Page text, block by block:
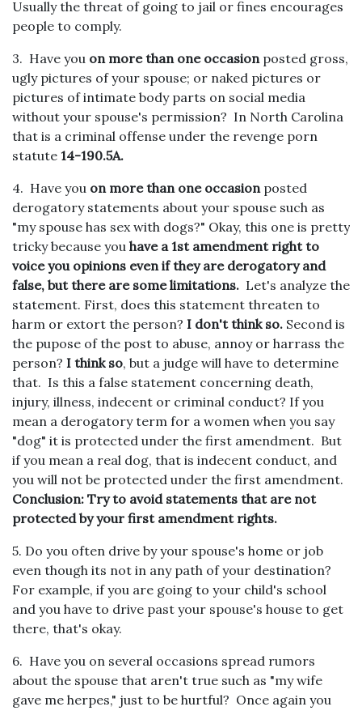
Usually the threat of going to jail or fines encourages
people to comply.
3. Have you on more than one occasionposted gross,
ugly pictures of your spouse; or naked pictures or
pictures of intimate body parts on social media
without your spouse's permission? In North Carolina
that is a criminal offense under the revenge porn
statute 14-190.5A.
4. Have you on more than one occasionposted
derogatory statements about your spouse such as
"my spouse has sex with dogs?" Okay, this one is pretty
tricky because you have a 1st amendment right to
voice you opinions even if they are derogatory and
false, but there are some limitations. Let's analyze the
statement. First, does this statement threaten to
harm or extort the person? I don't think so. Second is
the pupose of the post to abuse, annoy or harrass the
person? I think so, but a judge will have to determine
that. Is this a false statement concerning death,
injury, illness, indecent or criminal conduct? If you
mean a derogatory term for a women when you say
"dog" it is protected under the first amendment. But
if you mean a real dog, that is indecent conduct, and
you will not be protected under the first amendment.
Conclusion: Try to avoid statements that are not
protected by your first amendment rights.
5. Do you often drive by your spouse's home or job
even though its not in any path of your destination?
For example, if you are going to your child's school
and you have to drive past your spouse's house to get
there, that's okay.
6. Have you on several occasions spread rumors
about the spouse that aren't true such as "my wife
gave me herpes," just to be hurtful? Once again you